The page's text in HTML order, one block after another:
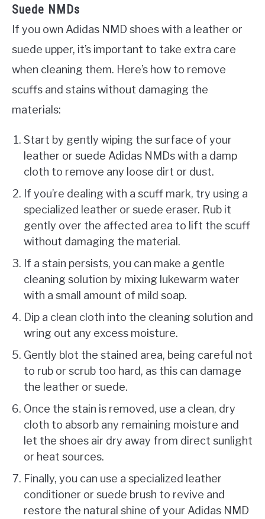
Suede NMDs
If you own Adidas NMD shoes with a leather or
suede upper, it’s important to take extra care
when cleaning them. Here’s how to remove
scuffs and stains without damaging the
materials:
Start by gently wiping the surface of your
leather or suede Adidas NMDs with a damp
cloth to remove any loose dirt or dust.
If you’re dealing with a scuff mark, try using a
specialized leather or suede eraser. Rub it
gently over the affected area to lift the scuff
without damaging the material.
If a stain persists, you can make a gentle
cleaning solution by mixing lukewarm water
with a small amount of mild soap.
Dip a clean cloth into the cleaning solution and
wring out any excess moisture.
Gently blot the stained area, being careful not
to rub or scrub too hard, as this can damage
the leather or suede.
Once the stain is removed, use a clean, dry
cloth to absorb any remaining moisture and
let the shoes air dry away from direct sunlight
or heat sources.
Finally, you can use a specialized leather
conditioner or suede brush to revive and
restore the natural shine of your Adidas NMD